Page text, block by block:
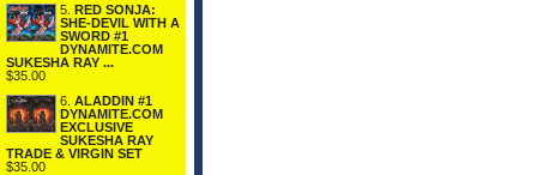
5. RED SONJA:
SHE-DEVIL WITH A
SWORD #1
DYNAMITE.COM
SUKESHA RAY ...
$35.00
6. ALADDIN #1
DYNAMITE.COM
EXCLUSIVE
SUKESHA RAY
TRADE & VIRGIN SET
$35.00